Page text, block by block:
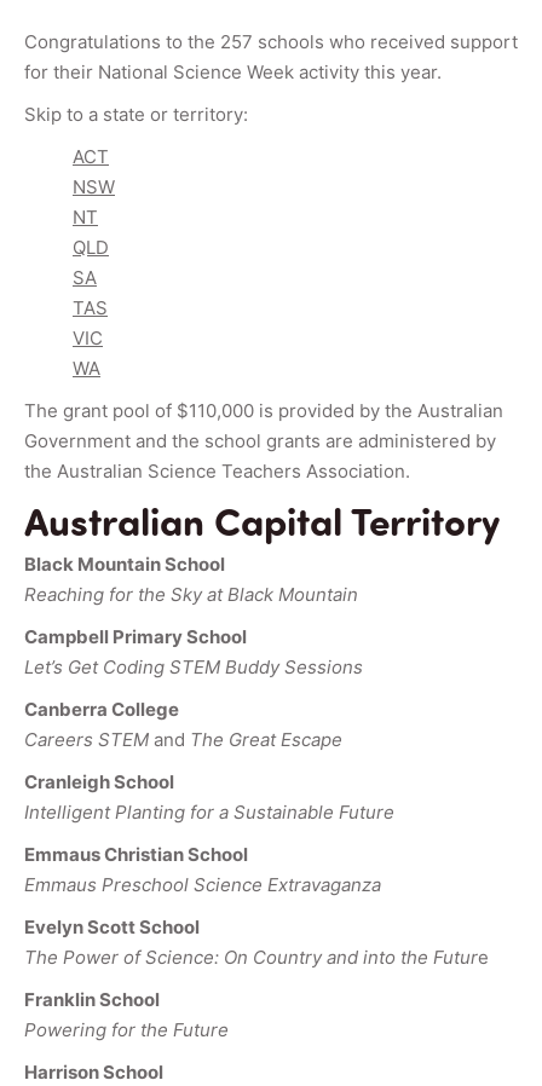
Congratulations to the 257 schools who received support
for their National Science Week activity this year.
Skip to a state or territory:
ACT
NSW
NT
QLD
SA
TAS
VIC
WA
The grant pool of $110,000 is provided by the Australian
Government and the school grants are administered by
the Australian Science Teachers Association.
Australian Capital Territory
Black Mountain School
Reaching for the Sky at Black Mountain
Campbell Primary School
Let’s Get Coding STEM Buddy Sessions
Canberra College
Careers STEM and The Great Escape
Cranleigh School
Intelligent Planting for a Sustainable Future
Emmaus Christian School
Emmaus Preschool Science Extravaganza
Evelyn Scott School
The Power of Science: On Country and into the Future
Franklin School
Powering for the Future
Harrison School